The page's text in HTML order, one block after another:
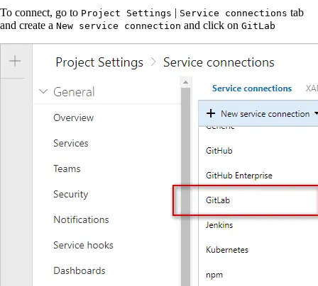
To connect, go to Project Settings | Service connections tab
and create a New service connection and click on GitLab